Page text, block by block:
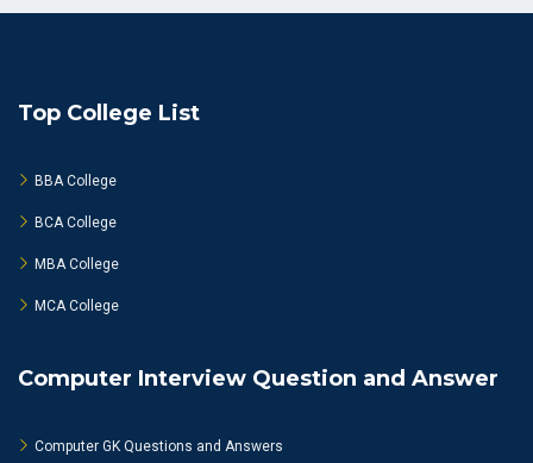
Top College List
BBA College
BCA College
MBA College
MCA College
Computer Interview Question and Answer
Computer GK Questions and Answers